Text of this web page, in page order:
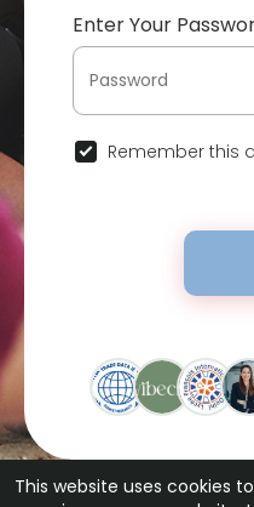
This website uses cookies
Enter Your
Remember this